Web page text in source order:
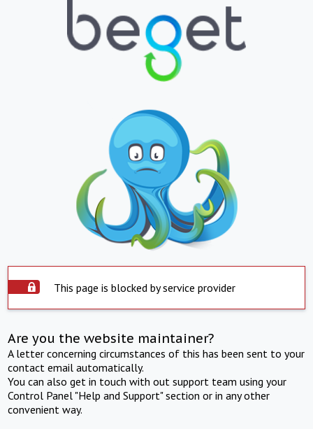
This page is blocked by service provider
Are you the website maintainer?
A letter concerning circumstances of this has been sent to your
contact email automatically.
You can also get in touch with out support team using your
Control Panel "Help and Support" section or in any other
convenient way.